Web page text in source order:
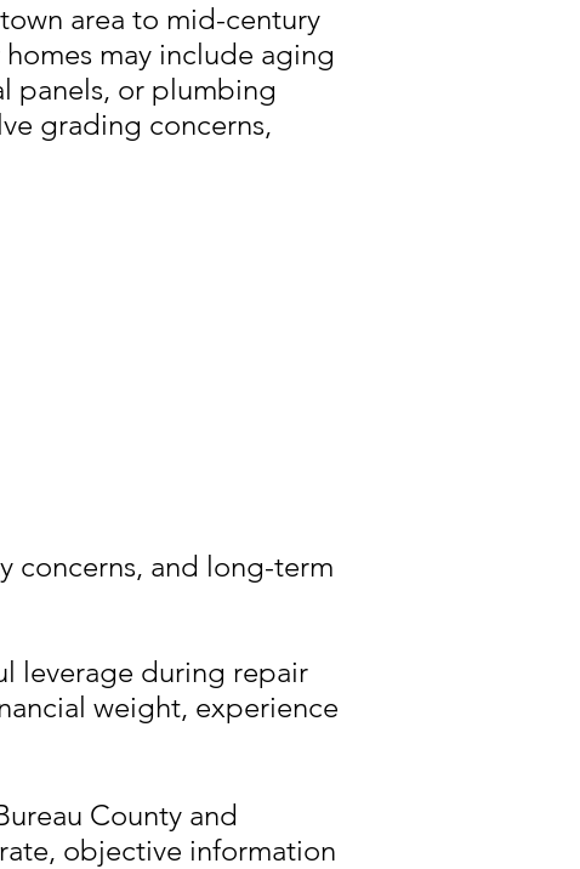
area to mid-century
may include aging
panels, or plumbing
grading concerns,
concerns, and long-term
leverage during repair
weight, experience
County and
objective information